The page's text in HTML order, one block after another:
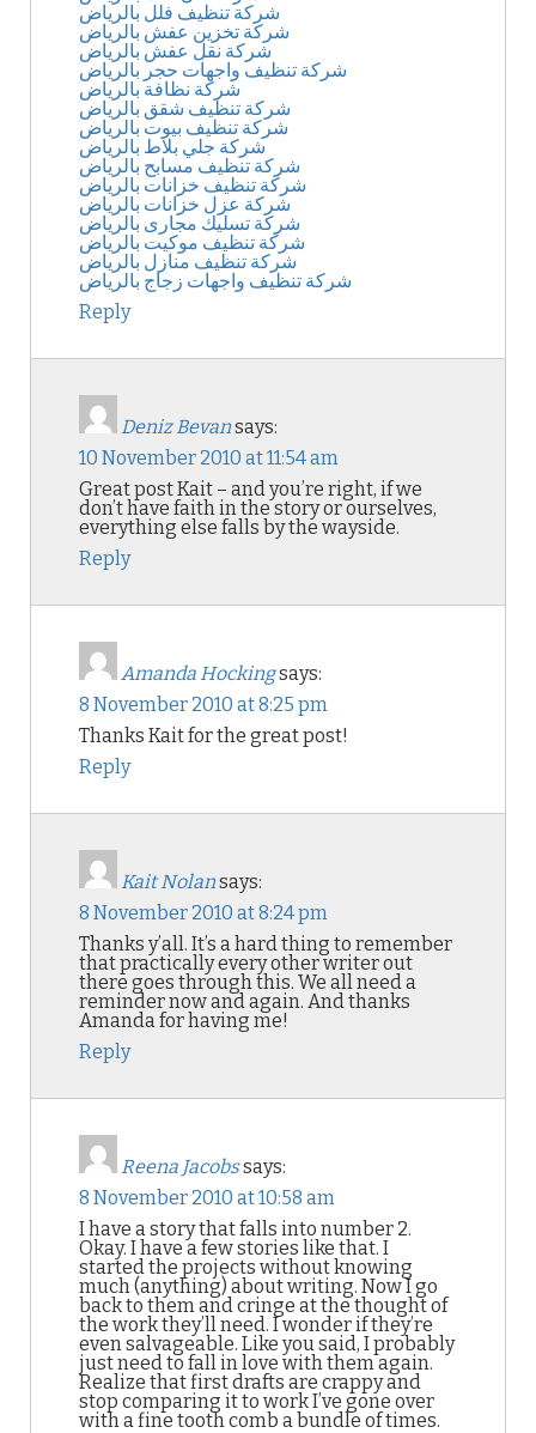
شركة تنظيف فلل بالرياض
شركة تخزين عفش بالرياض
شركة نقل عفش بالرياض
شركة تنظيف واجهات حجر بالرياض
شركة نظافة بالرياض
شركة تنظيف شقق بالرياض
شركة تنظيف بيوت بالرياض
شركة جلي بلاط بالرياض
شركة تنظيف مسابح بالرياض
شركة تنظيف خزانات بالرياض
شركة عزل خزانات بالرياض
شركة تسليك مجارى بالرياض
شركة تنظيف موكيت بالرياض
شركة تنظيف منازل بالرياض
شركة تنظيف واجهات زجاج بالرياض
Reply
Deniz Bevansays:
10 November 2010 at 11:54 am
Great post Kait – and you’re right, if we
don’t have faith in the story or ourselves,
everything else falls by the wayside.
Reply
Amanda Hockingsays:
8 November 2010 at 8:25 pm
Thanks Kait for the great post!
Reply
Kait Nolansays:
8 November 2010 at 8:24 pm
Thanks y’all. It’s a hard thing to remember
that practically every other writer out
there goes through this. We all need a
reminder now and again. And thanks
Amanda for having me!
Reply
Reena Jacobssays:
8 November 2010 at 10:58 am
I have a story that falls into number 2.
Okay. I have a few stories like that. I
started the projects without knowing
much (anything) about writing. Now I go
back to them and cringe at the thought of
the work they’ll need. I wonder if they’re
even salvageable. Like you said, I probably
just need to fall in love with them again.
Realize that first drafts are crappy and
stop comparing it to work I’ve gone over
with a fine tooth comb a bundle of times.